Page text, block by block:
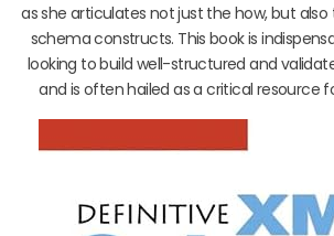
as she articulates not just the how, but also
schema constructs. This book is
looking to build well-structured and
and is often hailed as a critical resource